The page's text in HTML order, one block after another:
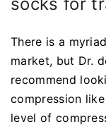
There is a
market, but Dr.
recommend
compression
level of